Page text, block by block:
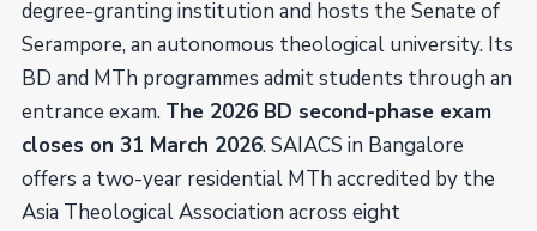
degree-granting institution and hosts the Senate of
Serampore, an autonomous theological university. Its
BD and MTh programmes admit students through an
entrance exam. The 2026 BD second-phase exam
closes on 31 March 2026. SAIACS in Bangalore
offers a two-year residential MTh accredited by the
Asia Theological Association across eight